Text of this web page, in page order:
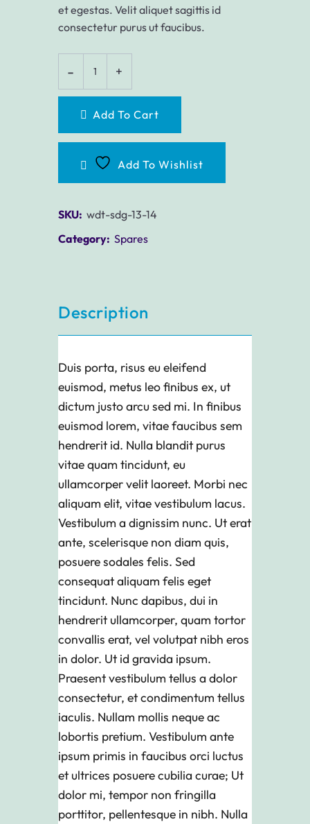
et egestas. Velit aliquet sagittis id
consectetur purus ut faucibus.
Add To Cart
Add To Wishlist
SKU: wdt-sdg-13-14
Category: Spares
Description
Duis porta, risus eu eleifend
euismod, metus leo finibus ex, ut
dictum justo arcu sed mi. In finibus
euismod lorem, vitae faucibus sem
hendrerit id. Nulla blandit purus
vitae quam tincidunt, eu
ullamcorper velit laoreet. Morbi nec
aliquam elit, vitae vestibulum lacus.
Vestibulum a dignissim nunc. Ut erat
ante, scelerisque non diam quis,
posuere sodales felis. Sed
consequat aliquam felis eget
tincidunt. Nunc dapibus, dui in
hendrerit ullamcorper, quam tortor
convallis erat, vel volutpat nibh eros
in dolor. Ut id gravida ipsum.
Praesent vestibulum tellus a dolor
consectetur, et condimentum tellus
iaculis. Nullam mollis neque ac
lobortis pretium. Vestibulum ante
ipsum primis in faucibus orci luctus
et ultrices posuere cubilia curae; Ut
dolor mi, tempor non fringilla
porttitor, pellentesque in nibh. Nulla